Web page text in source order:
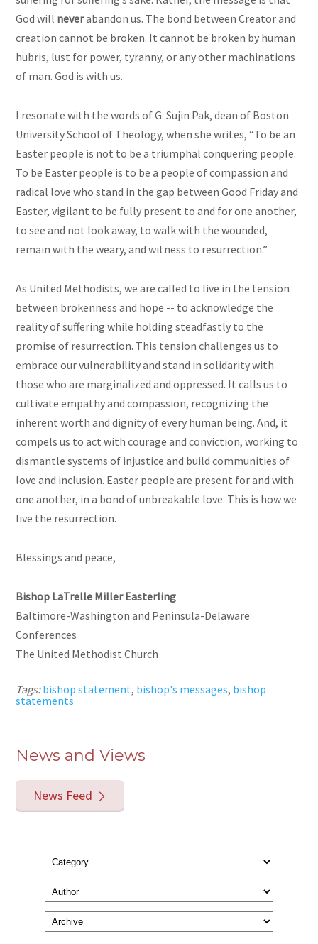
God will neverabandon us. The bond between Creator and
creation cannot be broken. It cannot be broken by human
hubris, lust for power, tyranny, or any other machinations
of man. God is with us.
I resonate with the words of G. Sujin Pak, dean of Boston
University School of Theology, when she writes, “To be an
Easter people is not to be a triumphal conquering people.
To be Easter people is to be a people of compassion and
radical love who stand in the gap between Good Friday and
Easter, vigilant to be fully present to and for one another,
to see and not look away, to walk with the wounded,
remain with the weary, and witness to resurrection.”
As United Methodists, we are called to live in the tension
between brokenness and hope -- to acknowledge the
reality of suffering while holding steadfastly to the
promise of resurrection. This tension challenges us to
embrace our vulnerability and stand in solidarity with
those who are marginalized and oppressed. It calls us to
cultivate empathy and compassion, recognizing the
inherent worth and dignity of every human being. And, it
compels us to act with courage and conviction, working to
dismantle systems of injustice and build communities of
love and inclusion. Easter people are present for and with
one another, in a bond of unbreakable love. This is how we
live the resurrection.
Blessings and peace,
Bishop LaTrelle Miller Easterling
Baltimore-Washington and Peninsula-Delaware
Conferences
The United Methodist Church
Tags:bishop statement, bishop's messages, bishop
statements
News and Views
News Feed